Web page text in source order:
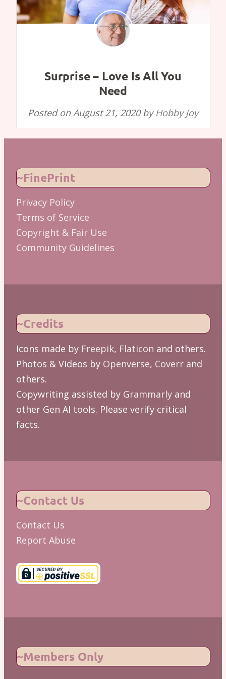
Surprise – Love Is All You
Need
Posted onAugust 21, 2020by Hobby Joy
~FinePrint
Privacy Policy
Terms of Service
Copyright & Fair Use
Community Guidelines
~Credits
Icons made by Freepik, Flaticon and others.
Photos & Videos by Openverse, Coverrand
others.
Copywriting assisted by Grammarlyand
other Gen AI tools. Please verify critical
facts.
~Contact Us
Contact Us
Report Abuse
~Members Only